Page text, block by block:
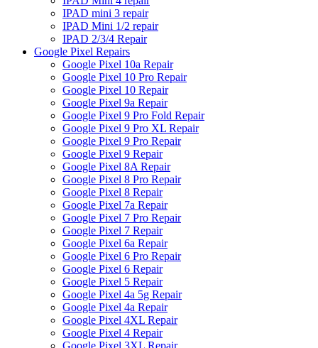
IPAD mini 3 repair
IPAD Mini 1/2 repair
IPAD 2/3/4 Repair
Google Pixel Repairs
Google Pixel 10a Repair
Google Pixel 10 Pro Repair
Google Pixel 10 Repair
Google Pixel 9a Repair
Google Pixel 9 Pro Fold Repair
Google Pixel 9 Pro XL Repair
Google Pixel 9 Pro Repair
Google Pixel 9 Repair
Google Pixel 8A Repair
Google Pixel 8 Pro Repair
Google Pixel 8 Repair
Google Pixel 7a Repair
Google Pixel 7 Pro Repair
Google Pixel 7 Repair
Google Pixel 6a Repair
Google Pixel 6 Pro Repair
Google Pixel 6 Repair
Google Pixel 5 Repair
Google Pixel 4a 5g Repair
Google Pixel 4a Repair
Google Pixel 4XL Repair
Google Pixel 4 Repair
Google Pixel 3XL Repair